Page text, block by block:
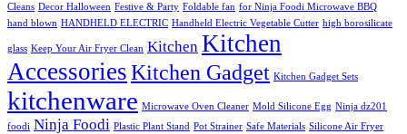
Cleans Decor Halloween Festive & Party Foldable fan for Ninja Foodi Microwave BBQ
hand blown HANDHELD ELECTRIC Handheld Electric Vegetable Cutter high borosilicate
glass Keep Your Air Fryer Clean Kitchen Kitchen
AccessoriesKitchen Gadget Kitchen Gadget Sets
kitchenware Microwave Oven Cleaner Mold Silicone Egg Ninja dz201
foodi Ninja Foodi Plastic Plant Stand Pot Strainer Safe Materials Silicone Air Fryer